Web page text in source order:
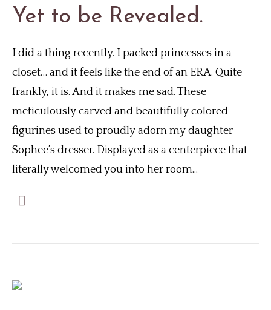
Yet to be Revealed.
I did a thing recently. I packed princesses in a
closet… and it feels like the end of an ERA. Quite
frankly, it is. And it makes me sad. These
meticulously carved and beautifully colored
figurines used to proudly adorn my daughter
Sophee’s dresser. Displayed as a centerpiece that
literally welcomed you into her room...